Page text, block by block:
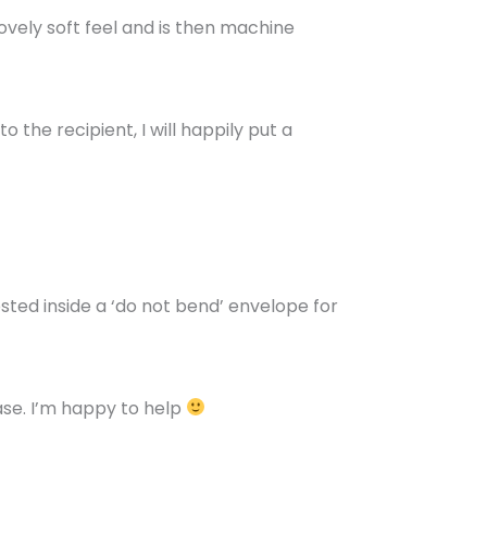
soft feel and is then machine
the recipient, I will happily put a
inside a ‘do not bend’ envelope for
I’m happy to help